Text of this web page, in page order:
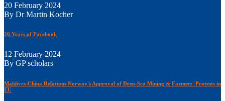
20 February 2024
By Dr Martin Kocher
20 Years of Facebook
12 February 2024
By GP scholars
Maldives-China Relations Norway's Approval of Deep-Sea Mining & Farmers' Protests in
EU